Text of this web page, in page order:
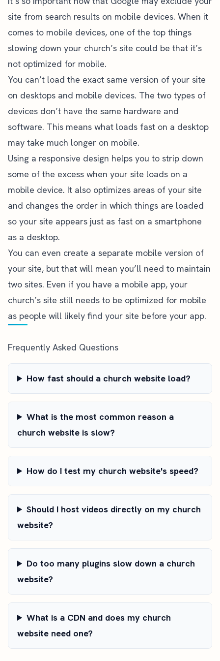
site from search results on mobile devices. When it
comes to mobile devices, one of the top things
slowing down your church’s site could be that it’s
not optimized for mobile.
You can’t load the exact same version of your site
on desktops and mobile devices. The two types of
devices don’t have the same hardware and
software. This means what loads fast on a desktop
may take much longer on mobile.
Using a responsive design helps you to strip down
some of the excess when your site loads on a
mobile device. It also optimizes areas of your site
and changes the order in which things are loaded
so your site appears just as fast on a smartphone
as a desktop.
You can even create a separate mobile version of
your site, but that will mean you’ll need to maintain
two sites. Even if you have a mobile app, your
church’s site still needs to be optimized for mobile
as people will likely find your site before your app.
Frequently Asked Questions
How fast should a church website load?
What is the most common reason a
church website is slow?
How do I test my church website's speed?
Should I host videos directly on my church
website?
Do too many plugins slow down a church
website?
What is a CDN and does my church
website need one?